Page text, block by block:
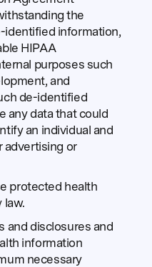
the
identified information,
HIPAA
purposes such
and
de-identified
any data that could
an individual and
advertising or
protected health
law.
and disclosures and
information
necessary